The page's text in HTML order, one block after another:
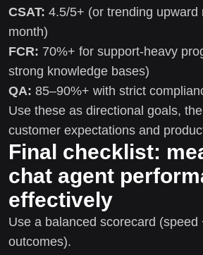
CSAT: 4.5/5+ (or trending upward
month)
FCR: 70%+ for support-heavy
strong knowledge bases)
QA: 85–90%+ with strict
Use these as directional goals,
customer expectations and
Final checklist:
chat agent
effectively
Use a balanced scorecard (speed
outcomes).